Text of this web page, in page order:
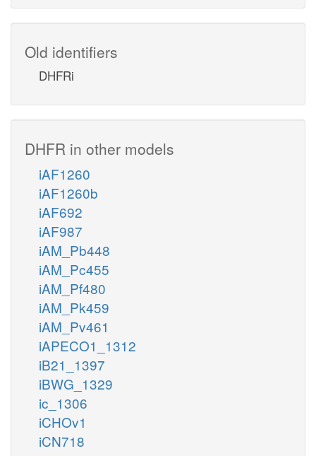
Old identifiers
DHFRi
DHFR in other models
iAF1260
iAF1260b
iAF692
iAF987
iAM_Pb448
iAM_Pc455
iAM_Pf480
iAM_Pk459
iAM_Pv461
iAPECO1_1312
iB21_1397
iBWG_1329
ic_1306
iCHOv1
iCN718